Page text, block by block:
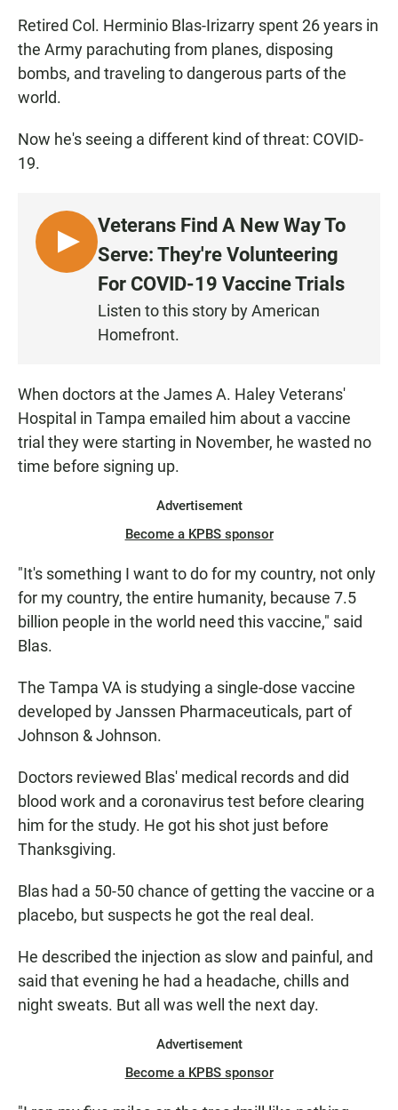
Retired Col. Herminio Blas-Irizarry spent 26 years in
the Army parachuting from planes, disposing
bombs, and traveling to dangerous parts of the
world.
Now he's seeing a different kind of threat: COVID-
19.
L
I
Veterans Find A New Way To
Serve: They're Volunteering
For COVID-19 Vaccine Trials
Listen to this story by American
Homefront.
When doctors at the James A. Haley Veterans'
Hospital in Tampa emailed him about a vaccine
trial they were starting in November, he wasted no
time before signing up.
Advertisement
Become a KPBS sponsor
"It's something I want to do for my country, not only
for my country, the entire humanity, because 7.5
billion people in the world need this vaccine," said
Blas.
The Tampa VA is studying a single-dose vaccine
developed by Janssen Pharmaceuticals, part of
Johnson & Johnson.
Doctors reviewed Blas' medical records and did
blood work and a coronavirus test before clearing
him for the study. He got his shot just before
Thanksgiving.
Blas had a 50-50 chance of getting the vaccine or a
placebo, but suspects he got the real deal.
He described the injection as slow and painful, and
said that evening he had a headache, chills and
night sweats. But all was well the next day.
Advertisement
Become a KPBS sponsor